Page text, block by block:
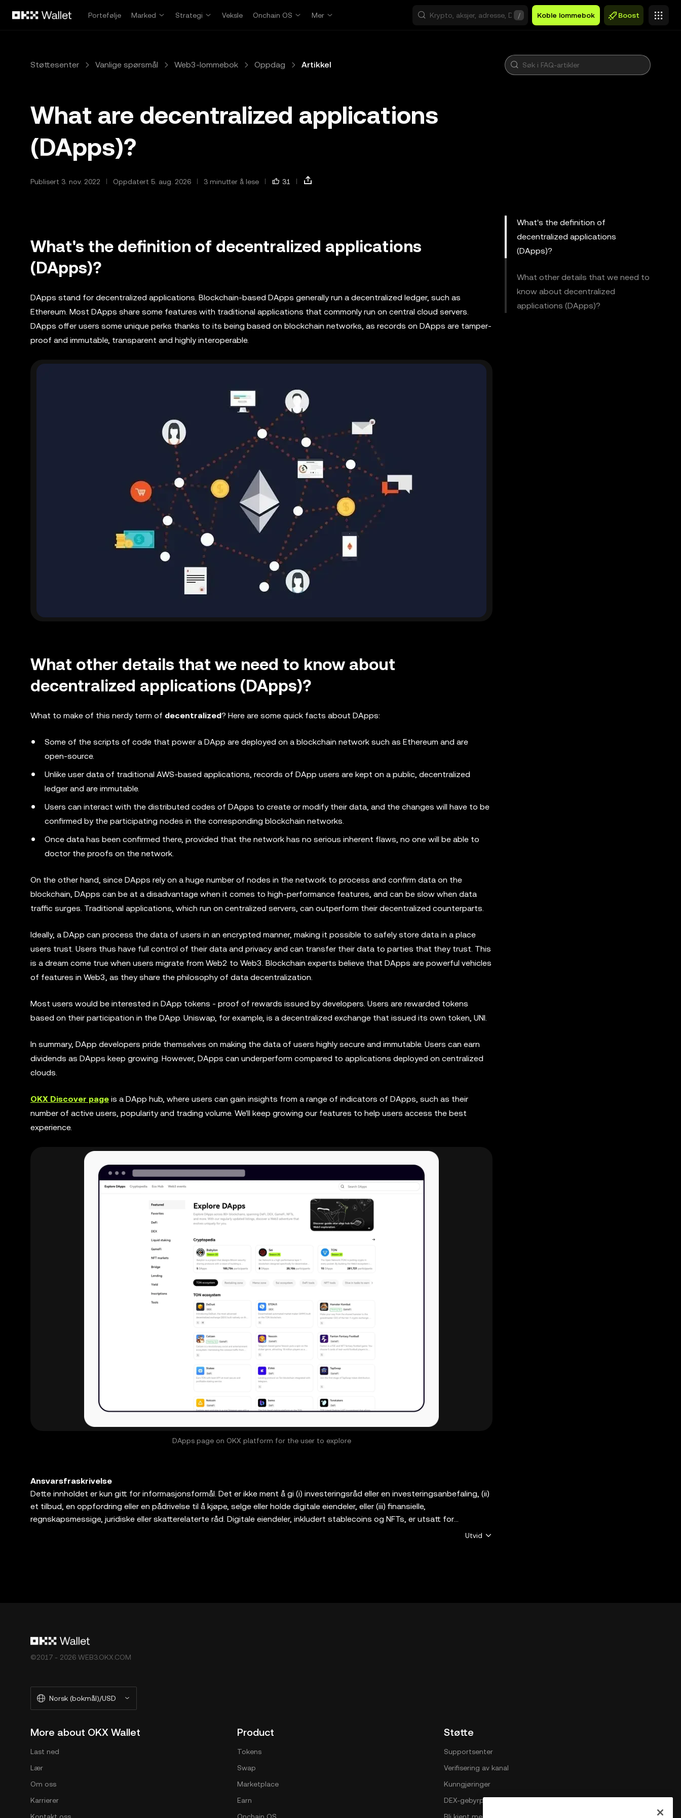
Portefølje
Marked Strategi Veksle Onchain OS Mer / Koble lommebok Boost
Støttesenter Vanlige spørsmål Web3-lommebok Oppdag Artikkel
What are decentralized applications
(DApps)?
Publisert 3. nov. 2022 Oppdatert 5. aug. 2026 3 minutter å lese 31
What's the definition of decentralized applications
(DApps)?
DApps stand for decentralized applications. Blockchain-based DApps generally run a decentralized ledger, such as
Ethereum. Most DApps share some features with traditional applications that commonly run on central cloud servers.
DApps offer users some unique perks thanks to its being based on blockchain networks, as records on DApps are tamper-
proof and immutable, transparent and highly interoperable.
What other details that we need to know about
decentralized applications (DApps)?
What to make of this nerdy term of decentralized? Here are some quick facts about DApps:
Some of the scripts of code that power a DApp are deployed on a blockchain network such as Ethereum and are
open-source.
Unlike user data of traditional AWS-based applications, records of DApp users are kept on a public, decentralized
ledger and are immutable.
Users can interact with the distributed codes of DApps to create or modify their data, and the changes will have to be
confirmed by the participating nodes in the corresponding blockchain networks.
Once data has been confirmed there, provided that the network has no serious inherent flaws, no one will be able to
doctor the proofs on the network.
On the other hand, since DApps rely on a huge number of nodes in the network to process and confirm data on the
blockchain, DApps can be at a disadvantage when it comes to high-performance features, and can be slow when data
traffic surges. Traditional applications, which run on centralized servers, can outperform their decentralized counterparts.
Ideally, a DApp can process the data of users in an encrypted manner, making it possible to safely store data in a place
users trust. Users thus have full control of their data and privacy and can transfer their data to parties that they trust. This
is a dream come true when users migrate from Web2 to Web3. Blockchain experts believe that DApps are powerful vehicles
of features in Web3, as they share the philosophy of data decentralization.
Most users would be interested in DApp tokens - proof of rewards issued by developers. Users are rewarded tokens
based on their participation in the DApp. Uniswap, for example, is a decentralized exchange that issued its own token, UNI.
In summary, DApp developers pride themselves on making the data of users highly secure and immutable. Users can earn
dividends as DApps keep growing. However, DApps can underperform compared to applications deployed on centralized
clouds.
OKX Discover page is a DApp hub, where users can gain insights from a range of indicators of DApps, such as their
number of active users, popularity and trading volume. We'll keep growing our features to help users access the best
experience.
DApps page on OKX platform for the user to explore
Ansvarsfraskrivelse
Dette innholdet er kun gitt for informasjonsformål. Det er ikke ment å gi (i) investeringsråd eller en investeringsanbefaling, (ii)
et tilbud, en oppfordring eller en pådrivelse til å kjøpe, selge eller holde digitale eiendeler, eller (iii) finansielle,
regnskapsmessige, juridiske eller skatterelaterte råd. Digitale eiendeler, inkludert stablecoins og NFTs, er utsatt for
Utvid
What's the definition of
decentralized applications
(DApps)?
What other details that we need to
know about decentralized
applications (DApps)?
©2017 - 2026 WEB3.OKX.COM
Norsk (bokmål)/USD
More about OKX Wallet
Last ned
Lær
Om oss
Karrierer
Product
Tokens
Swap
Marketplace
Earn
Støtte
Supportsenter
Verifisering av kanal
Kunngjøringer
DEX-gebyrplan